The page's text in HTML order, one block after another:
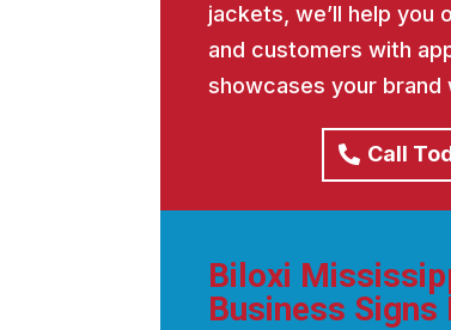
jackets, we’ll help you
and customers with
showcases your brand
Call
Biloxi
Business Signs